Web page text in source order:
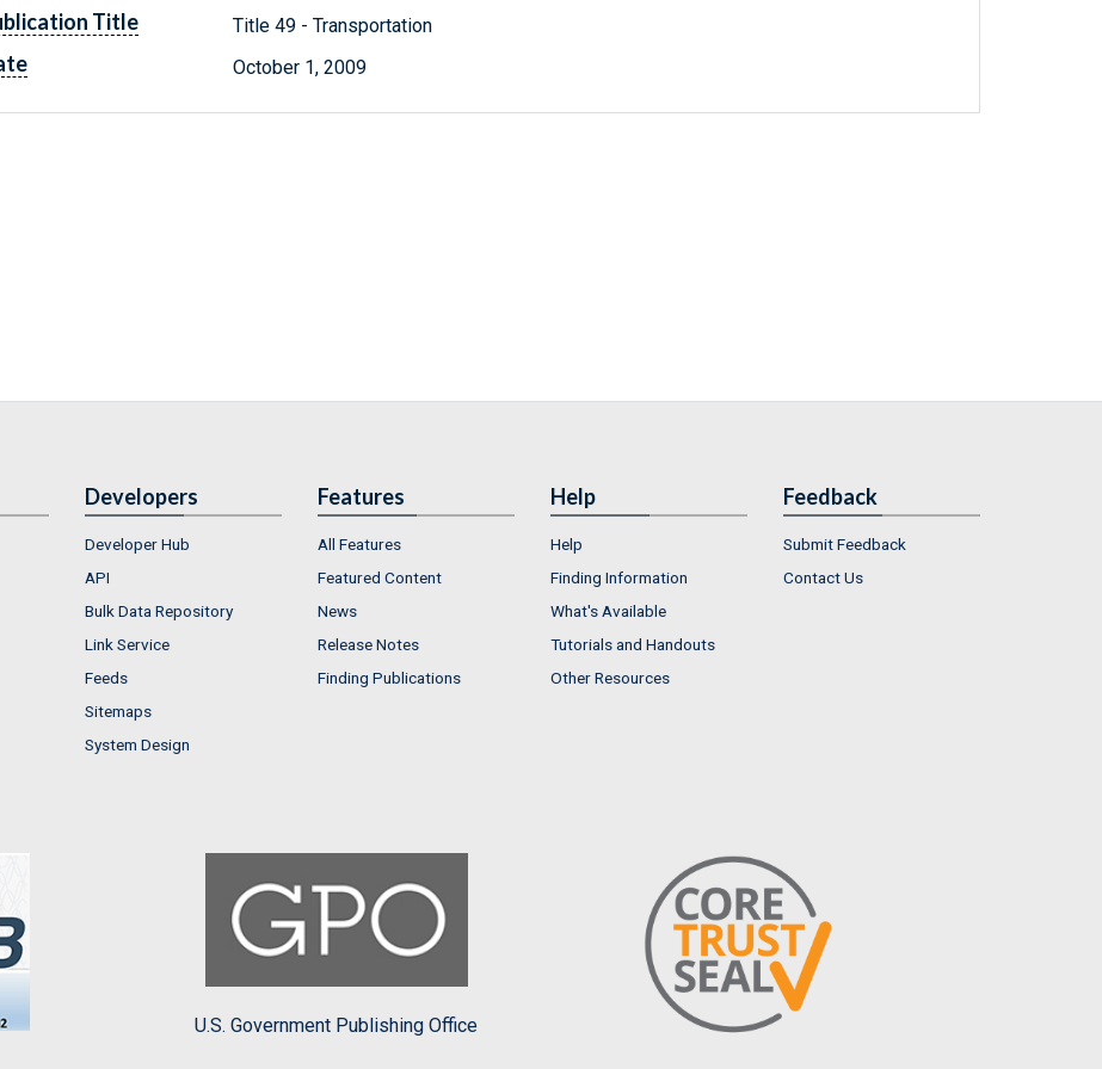
Title Title 49 - Transportation
October 1, 2009
Developers
Developer Hub
API
Bulk Data Repository
Link Service
Feeds
Sitemaps
System Design
Features
All Features
Featured Content
News
Release Notes
Finding Publications
Help
Help
Finding Information
What's Available
Tutorials and Handouts
Other Resources
Feedback
Submit Feedback
Contact Us
U.S. Government Publishing Office